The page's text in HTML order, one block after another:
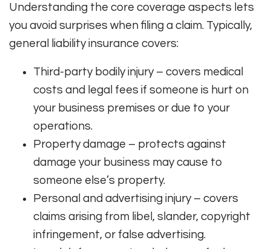
Understanding the core coverage aspects lets
you avoid surprises when filing a claim. Typically,
general liability insurance covers:
Third-party bodily injury – covers medical
costs and legal fees if someone is hurt on
your business premises or due to your
operations.
Property damage – protects against
damage your business may cause to
someone else’s property.
Personal and advertising injury – covers
claims arising from libel, slander, copyright
infringement, or false advertising.